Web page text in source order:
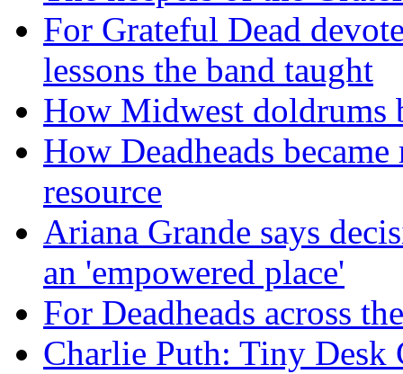
For Grateful Dead
lessons the band taught
How Midwest doldrums
How Deadheads
resource
Ariana Grande says
an 'empowered place'
For Deadheads across
Charlie Puth: Tiny Desk